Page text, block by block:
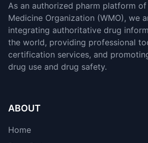
As an authorized pharm platform
Medicine Organization (WMO), we
integrating authoritative drug
the world, providing professional
certification services, and
drug use and drug safety.
ABOUT
Home